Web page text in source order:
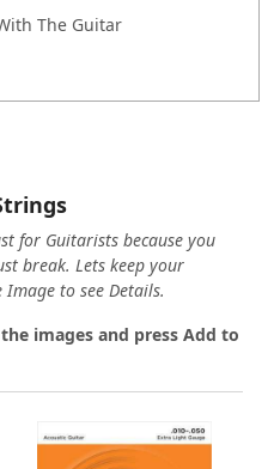
The Guitar
for Guitarists because you
break. Lets keep your
to see Details.
images and press Add to